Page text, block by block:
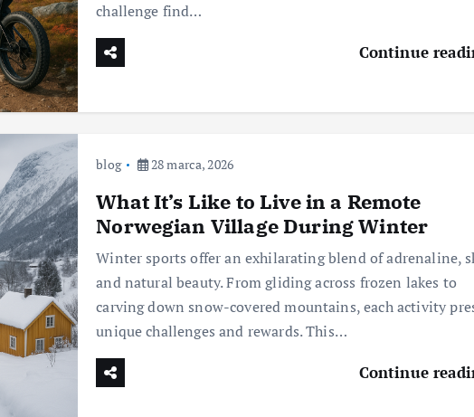
challenge find…
Continue
blog 28 marca, 2026
What It’s Like to Live in a Remote
Norwegian Village During Winter
Winter sports offer an exhilarating blend of adrenaline,
and natural beauty. From gliding across frozen lakes to
carving down snow-covered mountains, each activity
unique challenges and rewards. This…
Continue